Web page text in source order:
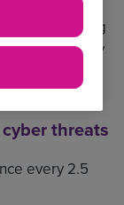
an average
hybrid working
increasingly
steps to
threats
every 2.5